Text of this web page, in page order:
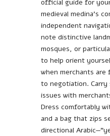
official guide for
medieval medina’s
independent
note distinctive
mosques, or
to help orient
when merchants are
to negotiation. Carry
issues with
Dress comfortably
and a bag that zips
directional